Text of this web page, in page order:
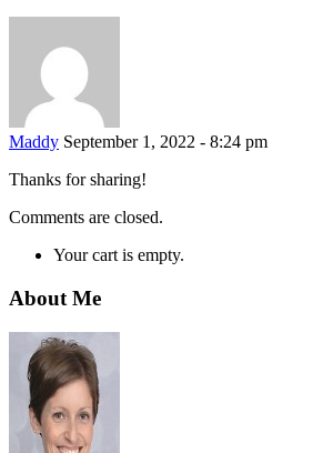
Maddy September 1, 2022 - 8:24 pm
Thanks for sharing!
Comments are closed.
Your cart is empty.
About Me